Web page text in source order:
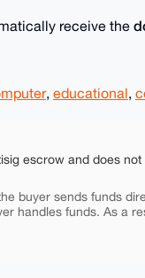
receive the
, educational,
escrow and does
buyer sends funds
handles funds. As a